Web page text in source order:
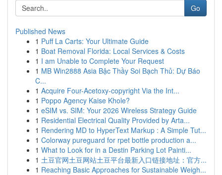
Go
Published News
1 Puff La Carts: Your Ultimate Guide
1 Boat Removal Florida: Local Services & Costs
1 I am Unable to Complete Your Request
1 MB Win2888 Asia Bậc Thầy Soi Bạch Thủ: Dự Báo
C...
1 Acquire Four-Acetoxy-copyright Via the Int...
1 Poppo Agency Kaise Khole?
1 eSIM vs. SIM: Your 2026 Wireless Strategy Guide
1 Residential Electrical Quality Provided by Arta...
1 Rendering MD to HyperText Markup : A Simple Tut...
1 Colorway pureguard for rpet bottle production a...
1 What to Look for in a Destin Parking Lot Painti...
1 土豆官网土豆网站土豆平台最新入口链接地址：官方...
1 Reaching Basic Approaches for Sustainable Weigh...